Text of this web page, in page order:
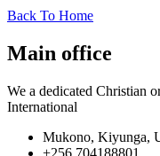
Back To Home
Main office
We a dedicated Christian
International
Mukono, Kiyunga,
+256 704188801